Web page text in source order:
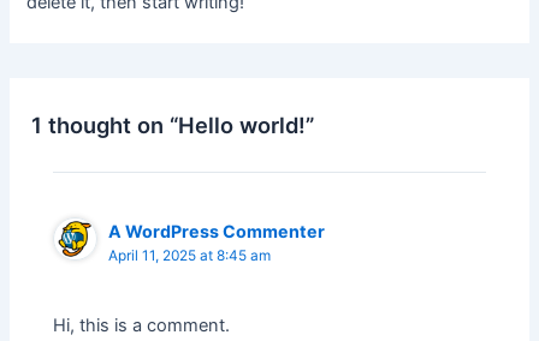
1 thought on “Hello world!”
A WordPress Commenter
April 11, 2025 at 8:45 am
Hi, this is a comment.